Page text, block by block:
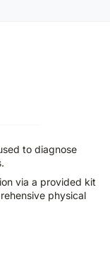
to diagnose
via a provided kit
physical